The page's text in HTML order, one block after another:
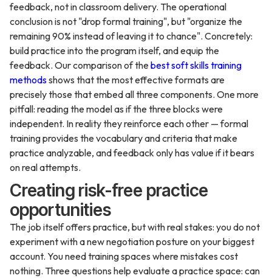
feedback, not in classroom delivery. The operational
conclusion is not "drop formal training", but "organize the
remaining 90% instead of leaving it to chance". Concretely:
build practice into the program itself, and equip the
feedback. Our comparison of thebest soft skills training
methodsshows that the most effective formats are
precisely those that embed all three components. One more
pitfall: reading the model as if the three blocks were
independent. In reality they reinforce each other — formal
training provides the vocabulary and criteria that make
practice analyzable, and feedback only has value if it bears
on real attempts.
Creating risk-free practice
opportunities
The job itself offers practice, but with real stakes: you do not
experiment with a new negotiation posture on your biggest
account. You need training spaces where mistakes cost
nothing. Three questions help evaluate a practice space: can